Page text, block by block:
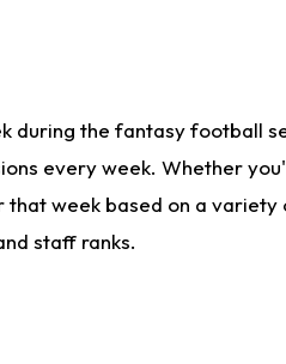
during the fantasy football
every week. Whether
week based on a
staff ranks.